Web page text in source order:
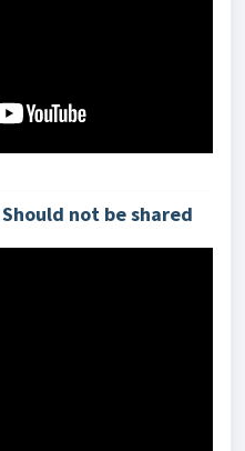
not be shared